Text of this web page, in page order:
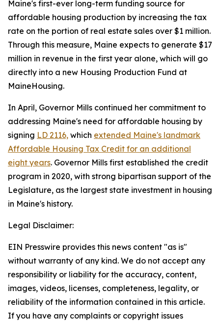
Maine's first-ever long-term funding source for
affordable housing production by increasing the tax
rate on the portion of real estate sales over $1 million.
Through this measure, Maine expects to generate $17
million in revenue in the first year alone, which will go
directly into a new Housing Production Fund at
MaineHousing.
In April, Governor Mills continued her commitment to
addressing Maine's need for affordable housing by
signing LD 2116, which extended Maine's landmark
Affordable Housing Tax Credit for an additional
eight years. Governor Mills first established the credit
program in 2020, with strong bipartisan support of the
Legislature, as the largest state investment in housing
in Maine's history.
Legal Disclaimer:
EIN Presswire provides this news content "as is"
without warranty of any kind. We do not accept any
responsibility or liability for the accuracy, content,
images, videos, licenses, completeness, legality, or
reliability of the information contained in this article.
If you have any complaints or copyright issues